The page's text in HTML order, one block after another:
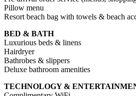
Pillow menu
Resort beach bag with towels & beach
BED & BATH
Luxurious beds & linens
Hairdryer
Bathrobes & slippers
Deluxe bathroom amenities
TECHNOLOGY &